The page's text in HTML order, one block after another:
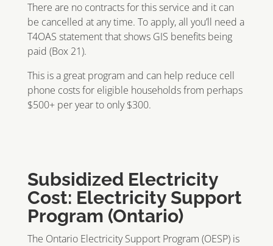
There are no contracts for this service and it can
be cancelled at any time. To apply, all you’ll need a
T4OAS statement that shows GIS benefits being
paid (Box 21).
This is a great program and can help reduce cell
phone costs for eligible households from perhaps
$500+ per year to only $300.
Subsidized Electricity
Cost: Electricity Support
Program (Ontario)
The Ontario Electricity Support Program (OESP) is